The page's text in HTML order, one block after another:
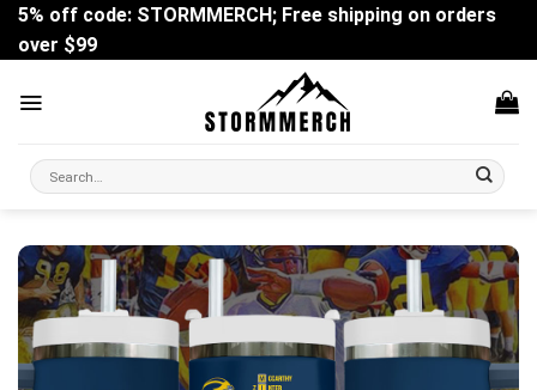
Skip
content
5% off code: STORMMERCH; Free shipping on orders
over $99
Search
for: